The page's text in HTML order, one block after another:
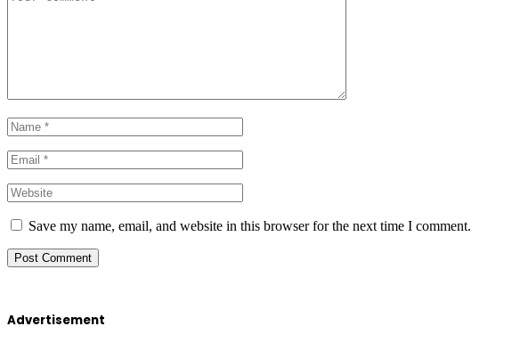
Save my name, email, and website in this browser for the next time I comment.
Advertisement